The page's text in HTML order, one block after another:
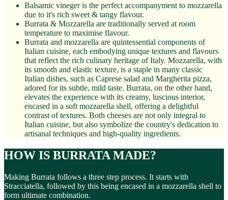
Balsamic vineger is the perfect accompanyment to mozzarella
due to it's rich sweet & tangy flavour.
Burrata & Mozzarella are traditionally served at room
temperature to maximise flavour.
Burrata and mozzarella are quintessential components of
Italian cuisine, each embodying unique textures and flavours
that reflect the rich culinary heritage of Italy. Mozzarella, with
its smooth and elastic texture, is a staple in many classic
Italian dishes, such as Caprese salad and Margherita pizza,
adored for its subtle, mild taste. Burrata, on the other hand,
elevates the experience with its creamy, luscious interior,
encased in a soft mozzarella shell, offering a delightful
contrast of textures. Both cheeses are not only integral to
Italian cuisine, but also symbolize the country's dedication to
artisanal techniques and high-quality ingredients.
HOW IS BURRATA MADE?
Making Burrata follows a three step process. It starts with
Stracciatella, followed by this being encased in a mozzarella shell to
form ultimate combination.